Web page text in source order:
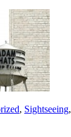
, Sightseeing,